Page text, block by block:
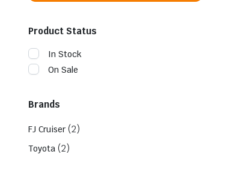
Product Status
In Stock
On Sale
Brands
FJ Cruiser (2)
Toyota (2)